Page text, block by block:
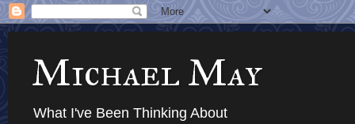
Michael May
What I've Been Thinking About